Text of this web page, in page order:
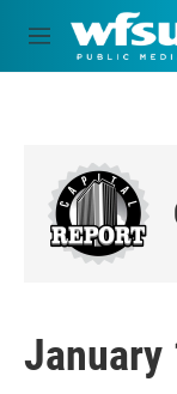
Skip to main content
M
e
January